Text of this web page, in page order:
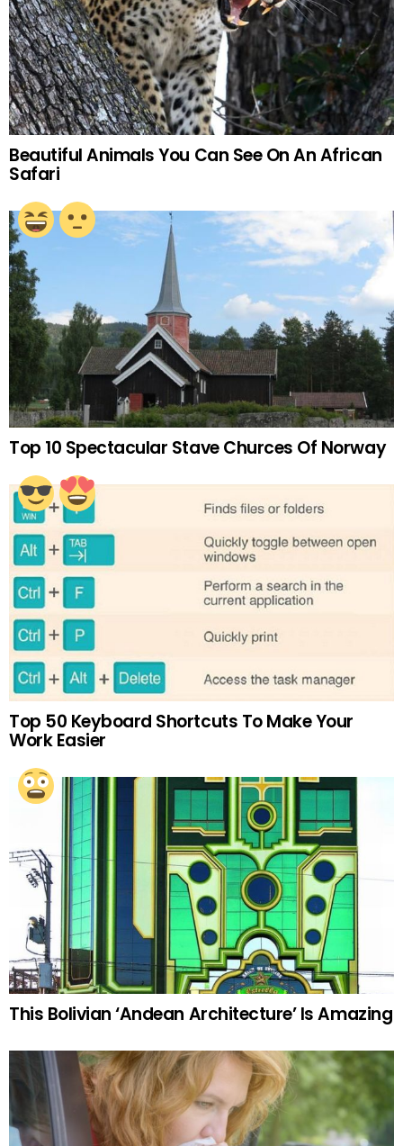
Beautiful Animals You Can See On An African
Safari
Top 10 Spectacular Stave Churces Of Norway
Top 50 Keyboard Shortcuts To Make Your
Work Easier
This Bolivian ‘Andean Architecture’ Is Amazing